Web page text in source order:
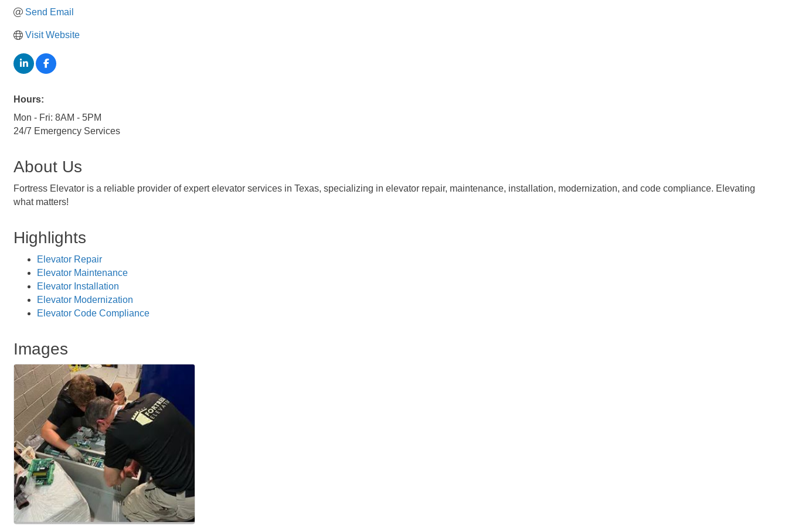
Send Email
Visit Website
Hours:
Mon - Fri: 8AM - 5PM
24/7 Emergency Services
About Us
Fortress Elevator is a reliable provider of expert elevator services in Texas, specializing in elevator repair, maintenance, installation, modernization, and code compliance. Elevating
what matters!
Highlights
Elevator Repair
Elevator Maintenance
Elevator Installation
Elevator Modernization
Elevator Code Compliance
Images